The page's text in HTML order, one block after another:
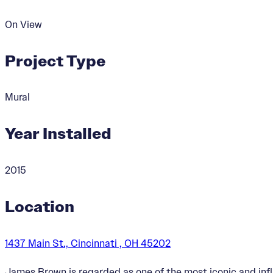
On View
Project Type
Mural
Year Installed
2015
Location
1437 Main St., Cincinnati , OH 45202